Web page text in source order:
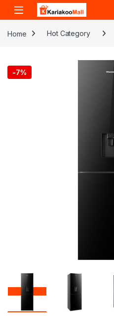
Skip to navigation
Skip to content
Home Hot Category
-7%